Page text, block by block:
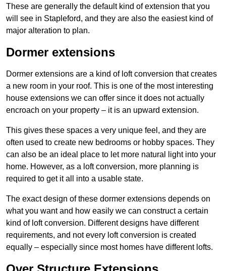
These are generally the default kind of extension that you
will see in Stapleford, and they are also the easiest kind of
major alteration to plan.
Dormer extensions
Dormer extensions are a kind of loft conversion that creates
a new room in your roof. This is one of the most interesting
house extensions we can offer since it does not actually
encroach on your property – it is an upward extension.
This gives these spaces a very unique feel, and they are
often used to create new bedrooms or hobby spaces. They
can also be an ideal place to let more natural light into your
home. However, as a loft conversion, more planning is
required to get it all into a usable state.
The exact design of these dormer extensions depends on
what you want and how easily we can construct a certain
kind of loft conversion. Different designs have different
requirements, and not every loft conversion is created
equally – especially since most homes have different lofts.